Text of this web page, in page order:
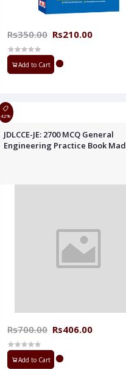
Rs350.00 Rs210.00
Add to Cart
42%
JDLCCE-JE: 2700 MCQ General
Engineering Practice Book
Rs700.00 Rs406.00
Add to Cart